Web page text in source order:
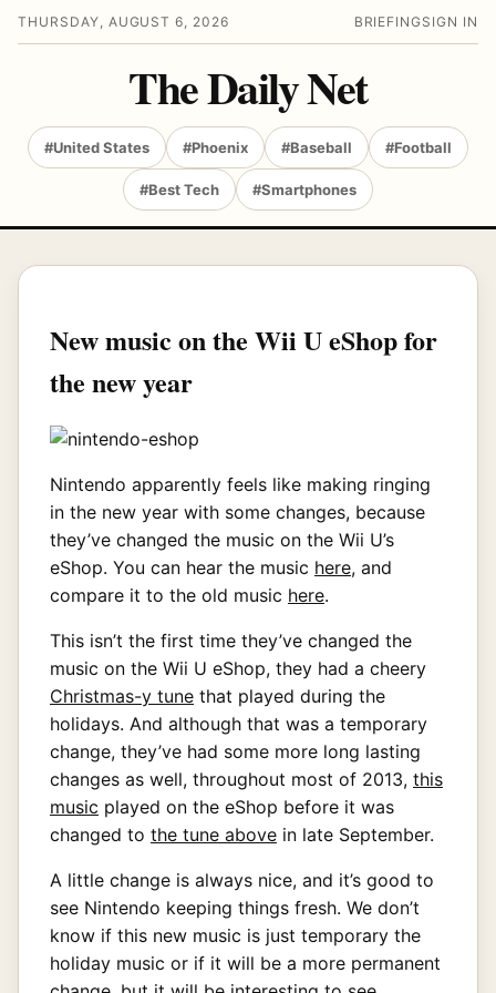
THURSDAY, AUGUST 6, 2026 BRIEFING SIGN IN
The Daily Net
#United States #Phoenix #Baseball #Football
#Best Tech #Smartphones
New music on the Wii U eShop for
the new year
Nintendo apparently feels like making ringing
in the new year with some changes, because
they’ve changed the music on the Wii U’s
eShop. You can hear the music here, and
compare it to the old music here.
This isn’t the first time they’ve changed the
music on the Wii U eShop, they had a cheery
Christmas-y tune that played during the
holidays. And although that was a temporary
change, they’ve had some more long lasting
changes as well, throughout most of 2013, this
music played on the eShop before it was
changed to the tune above in late September.
A little change is always nice, and it’s good to
see Nintendo keeping things fresh. We don’t
know if this new music is just temporary the
holiday music or if it will be a more permanent